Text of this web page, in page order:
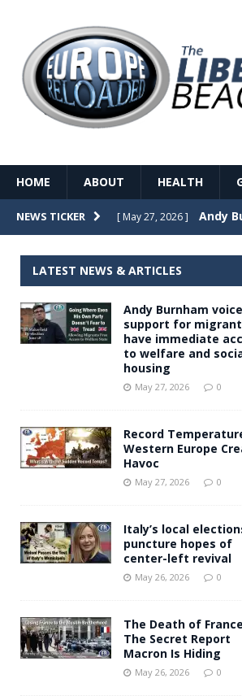
HOME ABOUT HEALTH
NEWS TICKER [ May 27, 2026 ]
[ May 26, 2026 ] The
[ May 26, 2026 ] The
dominance over
[ May 27, 2026 ] Andy
LATEST NEWS & ARTICLES
Andy Burnham
support for
have immediate
to welfare and
housing
May 27, 2026 0
Record
Western Europe
Havoc
May 27, 2026 0
Italy’s local
puncture hopes of
center-left revival
May 26, 2026 0
The Death of
The Secret Report
Macron Is Hiding
May 26, 2026 0